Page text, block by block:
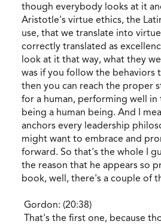
though everybody looks at it
Aristotle's virtue ethics, the
use, that we translate into
correctly translated as
look at it that way, what they
was if you follow the behaviors
then you can reach the proper
for a human, performing well
being a human being. And I
anchors every leadership
might want to embrace and
forward. So that's the whole I
the reason that he appears so
book, well, there's a couple of
Gordon: (20:38)
That's the first one, because